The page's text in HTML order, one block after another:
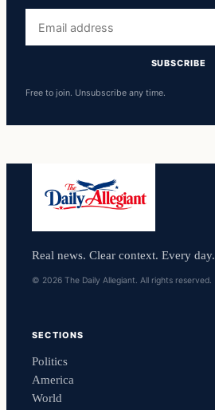
address
SUBSCRIBE
Free to join. Unsubscribe any time.
Real news. Clear context. Every day.
© 2026 The Daily Allegiant. All rights reserved.
SECTIONS
Politics
America
World